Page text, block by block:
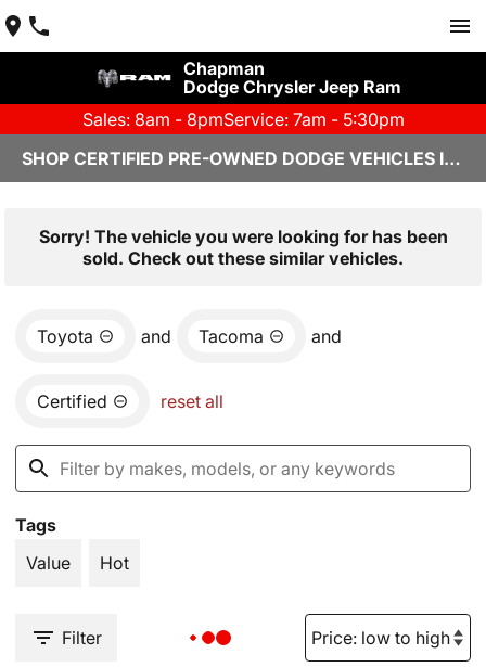
Chapman
Dodge Chrysler Jeep Ram
Sales: 8am - 8pmService: 7am - 5:30pm
SHOP CERTIFIED PRE-OWNED DODGE VEHICLES IN YUMA, AZ
Sorry! The vehicle you were looking for has been
sold. Check out these similar vehicles.
Toyota and Tacoma and
Certified reset all
Tags
Value
Hot
Filter